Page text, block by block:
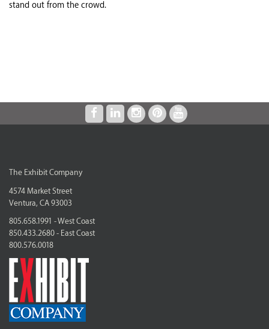
stand out from the crowd.
The Exhibit Company
4574 Market Street
Ventura, CA 93003
805.658.1991 - West Coast
850.433.2680 - East Coast
800.576.0018